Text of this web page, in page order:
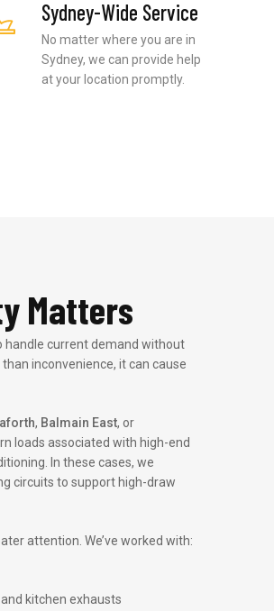
Sydney-Wide Service
No matter where you are in
Sydney, we can provide help
at your location promptly.
Matters
handle current demand without
inconvenience, it can cause
, Balmain East, or
loads associated with high-end
In these cases, we
circuits to support high-draw
attention. We’ve worked with:
kitchen exhausts